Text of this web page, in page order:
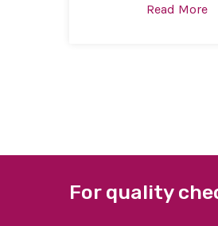
Read More
For quality